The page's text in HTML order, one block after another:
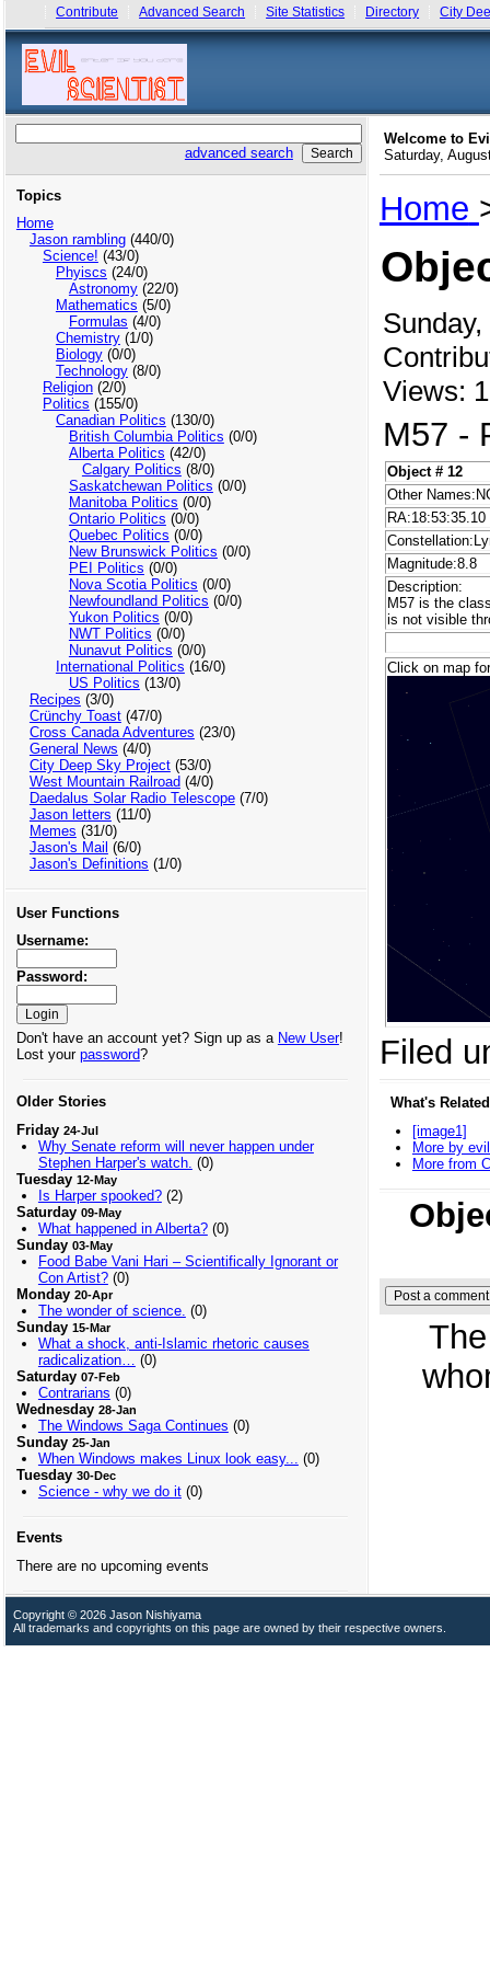
Contribute Advanced Search Site Statistics Directory City
advanced search
Topics
Home
Jason rambling(440/0)
Science! (43/0)
Phyiscs (24/0)
Astronomy(22/0)
Mathematics (5/0)
Formulas (4/0)
Chemistry(1/0)
Biology(0/0)
Technology(8/0)
Religion(2/0)
Politics (155/0)
Canadian Politics (130/0)
British Columbia Politics (0/0)
Alberta Politics (42/0)
Calgary Politics (8/0)
Saskatchewan Politics (0/0)
Manitoba Politics (0/0)
Ontario Politics (0/0)
Quebec Politics (0/0)
New Brunswick Politics (0/0)
PEI Politics (0/0)
Nova Scotia Politics (0/0)
Newfoundland Politics (0/0)
Yukon Politics (0/0)
NWT Politics (0/0)
Nunavut Politics (0/0)
International Politics (16/0)
US Politics (13/0)
Recipes (3/0)
Crünchy Toast(47/0)
Cross Canada Adventures (23/0)
General News (4/0)
City Deep Sky Project(53/0)
West Mountain Railroad (4/0)
Daedalus Solar Radio Telescope(7/0)
Jason letters (11/0)
Memes (31/0)
Jason's Mail (6/0)
Jason's Definitions (1/0)
User Functions
Username:
Password:
Don't have an account yet? Sign up as a New User!
Lost your password?
Older Stories
Friday 24-Jul
Why Senate reform will never happen under
Stephen Harper's watch. (0)
Tuesday 12-May
Is Harper spooked?(2)
Saturday 09-May
What happened in Alberta?(0)
Sunday 03-May
Food Babe Vani Hari – Scientifically Ignorant or
Con Artist?(0)
Monday 20-Apr
The wonder of science. (0)
Sunday 15-Mar
What a shock, anti-Islamic rhetoric causes
radicalization…
(0)
Saturday 07-Feb
Contrarians (0)
Wednesday 28-Jan
The Windows Saga Continues (0)
Sunday 25-Jan
When Windows makes Linux look easy...
(0)
Tuesday 30-Dec
Science - why we do it(0)
Events
There are no upcoming events
Welcome to
Saturday,
Home
Views:
M57 -
Object # 12
Other
RA:18:53:35.10
Magnitude:8.8
Description:
M57 is the
is not visible
Click on map
Filed
What's Related
[image1]
More by
More from
Copyright © 2026 Jason Nishiyama
All trademarks and copyrights on this page are owned by their respective owners.